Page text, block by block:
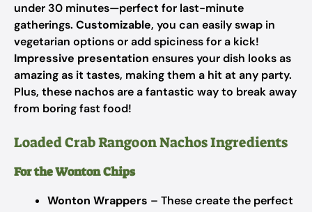
under 30 minutes—perfect for last-minute
gatherings. Customizable, you can easily swap in
vegetarian options or add spiciness for a kick!
Impressive presentation ensures your dish looks as
amazing as it tastes, making them a hit at any party.
Plus, these nachos are a fantastic way to break away
from boring fast food!
Loaded Crab Rangoon Nachos Ingredients
For the Wonton Chips
Wonton Wrappers – These create the perfect